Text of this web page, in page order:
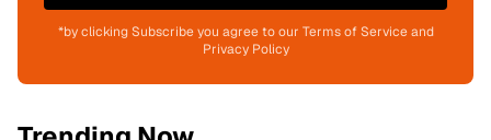
*by clicking Subscribe you agree to our Terms of Service and
Privacy Policy